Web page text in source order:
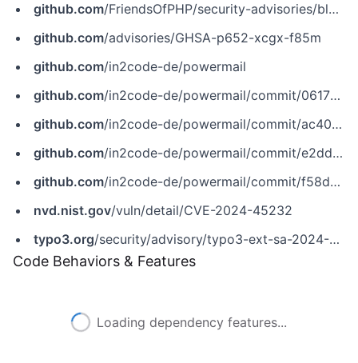
github.com/FriendsOfPHP/security-advisories/blob/master/in2code/powermail/CVE-2024-45232.yaml
github.com/advisories/GHSA-p652-xcgx-f85m
github.com/in2code-de/powermail
github.com/in2code-de/powermail/commit/061756732357206f2f13bf39a0676dd266ec9586
github.com/in2code-de/powermail/commit/ac402d4972c77dd119c8db6ffe594c15e8ae0bc5
github.com/in2code-de/powermail/commit/e2ddfaa06d29019d60be02b5a3da04b237ed760b
github.com/in2code-de/powermail/commit/f58d70311799ae5f6acbec52ea9206d21eba91bb
nvd.nist.gov/vuln/detail/CVE-2024-45232
typo3.org/security/advisory/typo3-ext-sa-2024-006
Code Behaviors & Features
Loading dependency features...